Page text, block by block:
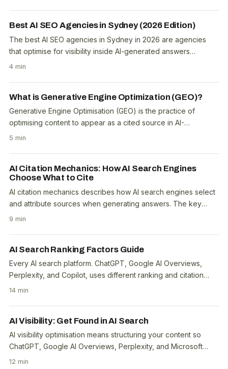
Best AI SEO Agencies in Sydney (2026 Edition)
The best AI SEO agencies in Sydney in 2026 are agencies
that optimise for visibility inside AI-generated answers
(ChatGPT, Google AI Overviews and AI Mode,..
4 min
What is Generative Engine Optimization (GEO)?
Generative Engine Optimisation (GEO) is the practice of
optimising content to appear as a cited source in AI-
generated search answers from platforms like..
5 min
AI Citation Mechanics: How AI Search Engines
Choose What to Cite
AI citation mechanics describes how AI search engines select
and attribute sources when generating answers. The key
factors are content authority, answer-first..
9 min
AI Search Ranking Factors Guide
Every AI search platform. ChatGPT, Google AI Overviews,
Perplexity, and Copilot, uses different ranking and citation
logic. But after analysing the Ahrefs..
14 min
AI Visibility: Get Found in AI Search
AI visibility optimisation means structuring your content so
ChatGPT, Google AI Overviews, Perplexity, and Microsoft
Copilot cite your brand when answering..
12 min